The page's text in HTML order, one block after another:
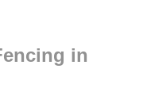
in